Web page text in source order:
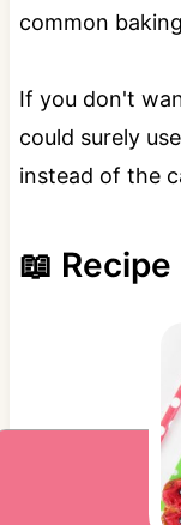
common
If you don't
could surely
instead of the
📖 Recipe